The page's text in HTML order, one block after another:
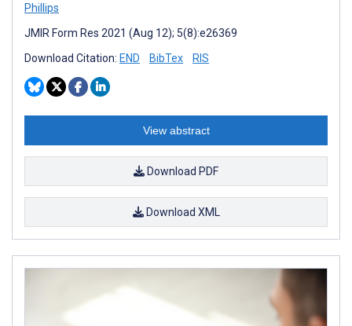
Phillips
JMIR Form Res 2021 (Aug 12); 5(8):e26369
Download Citation: END BibTex RIS
View abstract
Download PDF
Download XML